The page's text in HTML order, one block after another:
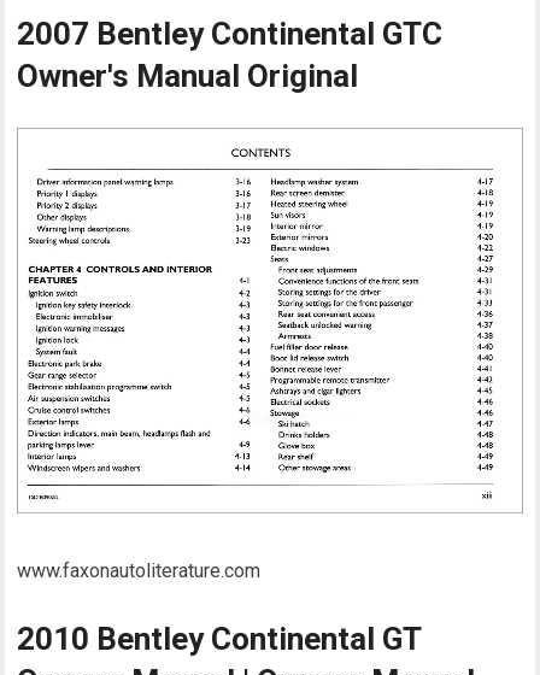
2007 Bentley Continental GTC
Owner's Manual Original
www.faxonautoliterature.com
2010 Bentley Continental GT